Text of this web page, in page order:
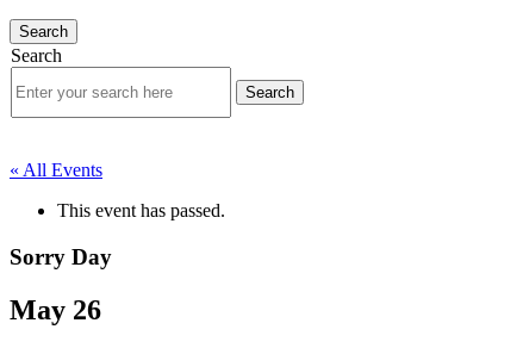
Search
Search
« All Events
This event has passed.
Sorry Day
May 26